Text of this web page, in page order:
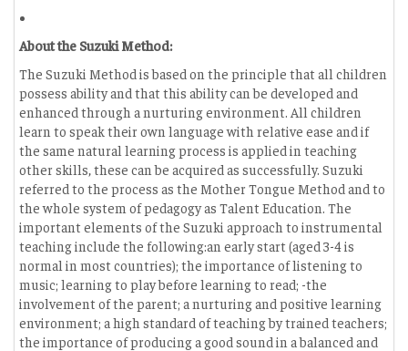
About the Suzuki Method:
The Suzuki Method is based on the principle that all children
possess ability and that this ability can be developed and
enhanced through a nurturing environment. All children
learn to speak their own language with relative ease and if
the same natural learning process is applied in teaching
other skills, these can be acquired as successfully. Suzuki
referred to the process as the Mother Tongue Method and to
the whole system of pedagogy as Talent Education. The
important elements of the Suzuki approach to instrumental
teaching include the following:an early start (aged 3-4 is
normal in most countries); the importance of listening to
music; learning to play before learning to read; -the
involvement of the parent; a nurturing and positive learning
environment; a high standard of teaching by trained teachers;
the importance of producing a good sound in a balanced and